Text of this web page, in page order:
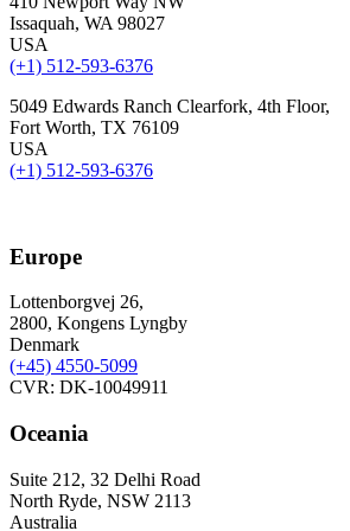
Issaquah, WA 98027
USA
(+1) 512-593-6376
5049 Edwards Ranch Clearfork, 4th Floor,
Fort Worth, TX 76109
USA
(+1) 512-593-6376
Europe
Lottenborgvej 26,
2800, Kongens Lyngby
Denmark
(+45) 4550-5099
CVR: DK-10049911
Oceania
Suite 212, 32 Delhi Road
North Ryde, NSW 2113
Australia